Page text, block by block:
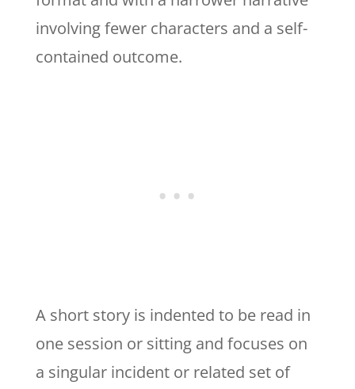
involving fewer characters and a self-
contained outcome.
A short story is indented to be read in
one session or sitting and focuses on
a singular incident or related set of